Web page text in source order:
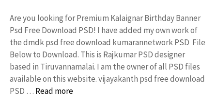
Are you looking for Premium Kalaignar Birthday Banner
Psd Free Download PSD! I have added my own work of
the dmdk psd free download kumarannetwork PSD File
Below to Download. This is Rajkumar PSD designer
based in Tiruvannamalai. I am the owner of all PSD files
available on this website. vijayakanth psd free download
PSD … Read more